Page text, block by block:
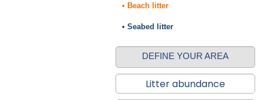
• Beach litter
• Seabed litter
DEFINE YOUR AREA
Litter abundance